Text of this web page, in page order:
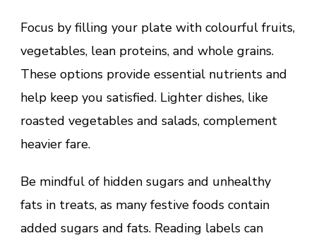
Focus by filling your plate with colourful fruits,
vegetables, lean proteins, and whole grains.
These options provide essential nutrients and
help keep you satisfied. Lighter dishes, like
roasted vegetables and salads, complement
heavier fare.
Be mindful of hidden sugars and unhealthy
fats in treats, as many festive foods contain
added sugars and fats. Reading labels can